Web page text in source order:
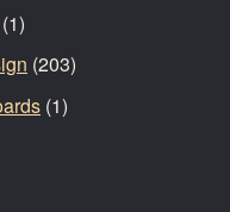
(1)
(203)
(1)